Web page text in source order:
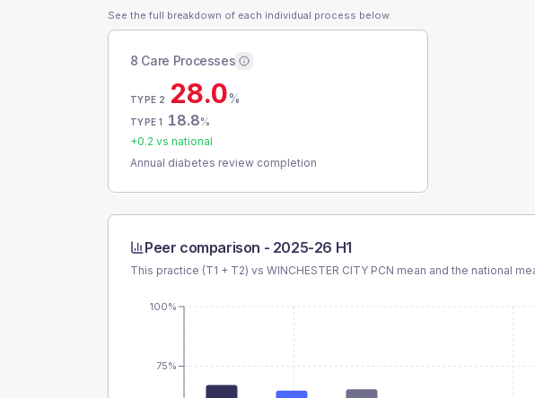
See the full breakdown of each individual process below.
8 Care Processes
TYPE 2 28.0%
TYPE 1 18.8%
+0.2 vs national
Annual diabetes review completion
Peer comparison - 2025-26 H1
This practice (T1 + T2) vs WINCHESTER CITY PCN mean and the national
75%
100%